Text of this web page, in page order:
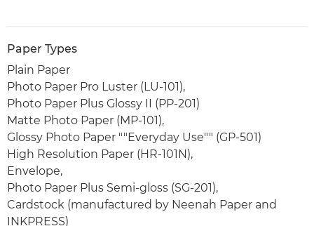
Paper Types
Plain Paper
Photo Paper Pro Luster (LU-101),
Photo Paper Plus Glossy II (PP-201)
Matte Photo Paper (MP-101),
Glossy Photo Paper ""Everyday Use"" (GP-501)
High Resolution Paper (HR-101N),
Envelope,
Photo Paper Plus Semi-gloss (SG-201),
Cardstock (manufactured by Neenah Paper and
INKPRESS)